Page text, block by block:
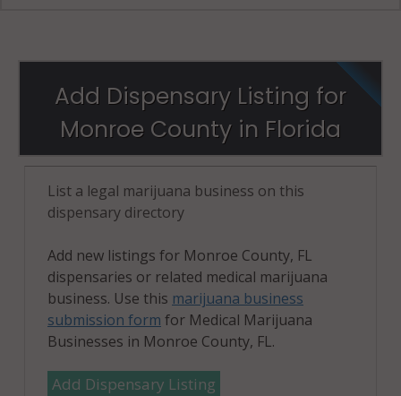
Add Dispensary Listing for
Monroe County in Florida
List a legal marijuana business on this
dispensary directory
Add new listings for Monroe County, FL
dispensaries or related medical marijuana
business. Use this marijuana business
submission form for Medical Marijuana
Businesses in Monroe County, FL.
Add Dispensary Listing